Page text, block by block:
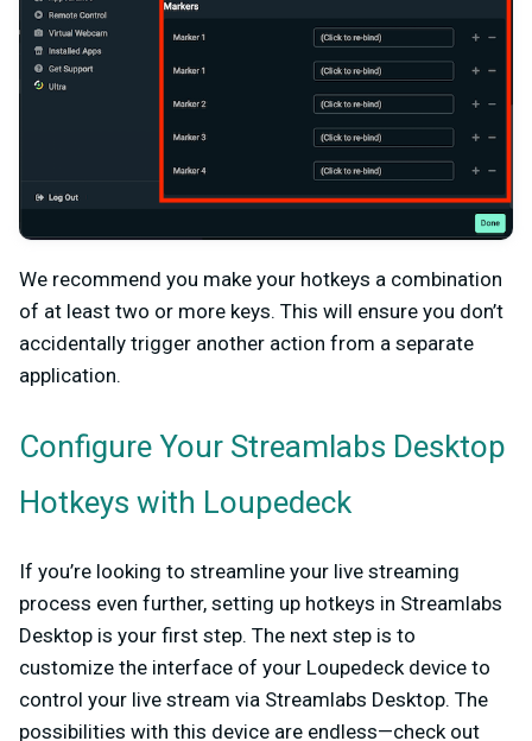
We recommend you make your hotkeys a combination
of at least two or more keys. This will ensure you don’t
accidentally trigger another action from a separate
application.
Configure Your Streamlabs Desktop
Hotkeys with Loupedeck
If you’re looking to streamline your live streaming
process even further, setting up hotkeys in Streamlabs
Desktop is your first step. The next step is to
customize the interface of your Loupedeck device to
control your live stream via Streamlabs Desktop. The
possibilities with this device are endless—check out